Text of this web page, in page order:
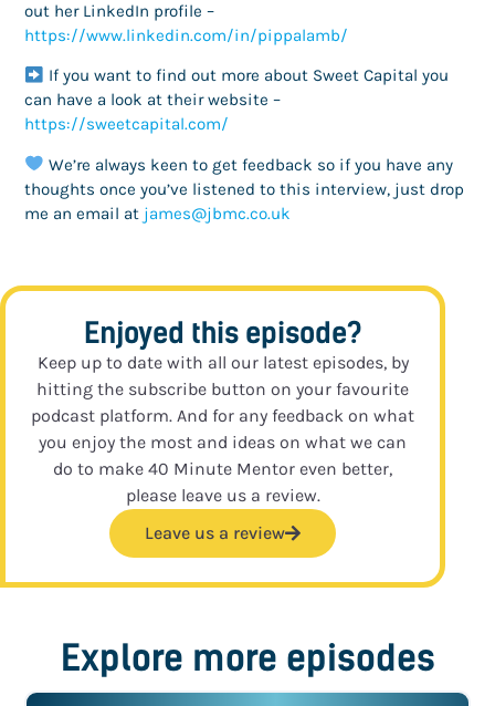
out her LinkedIn profile –
https://www.linkedin.com/in/pippalamb/
If you want to find out more about Sweet Capital you
can have a look at their website –
https://sweetcapital.com/
We’re always keen to get feedback so if you have any
thoughts once you’ve listened to this interview, just drop
me an email at ku.oc.cmbj@semaj
Enjoyed this episode?
Keep up to date with all our latest episodes, by
hitting the subscribe button on your favourite
podcast platform. And for any feedback on what
you enjoy the most and ideas on what we can
do to make 40 Minute Mentor even better,
please leave us a review.
Leave us a review
Explore more episodes